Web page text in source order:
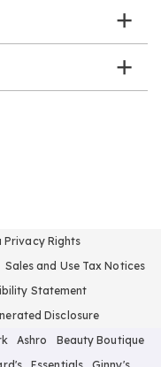
Privacy Rights
Sales and Use Tax Notices
Statement
Disclosure
Ashro
Beauty Boutique